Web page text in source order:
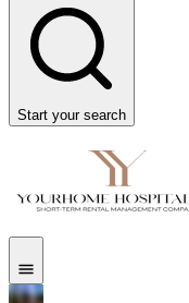
Start your search